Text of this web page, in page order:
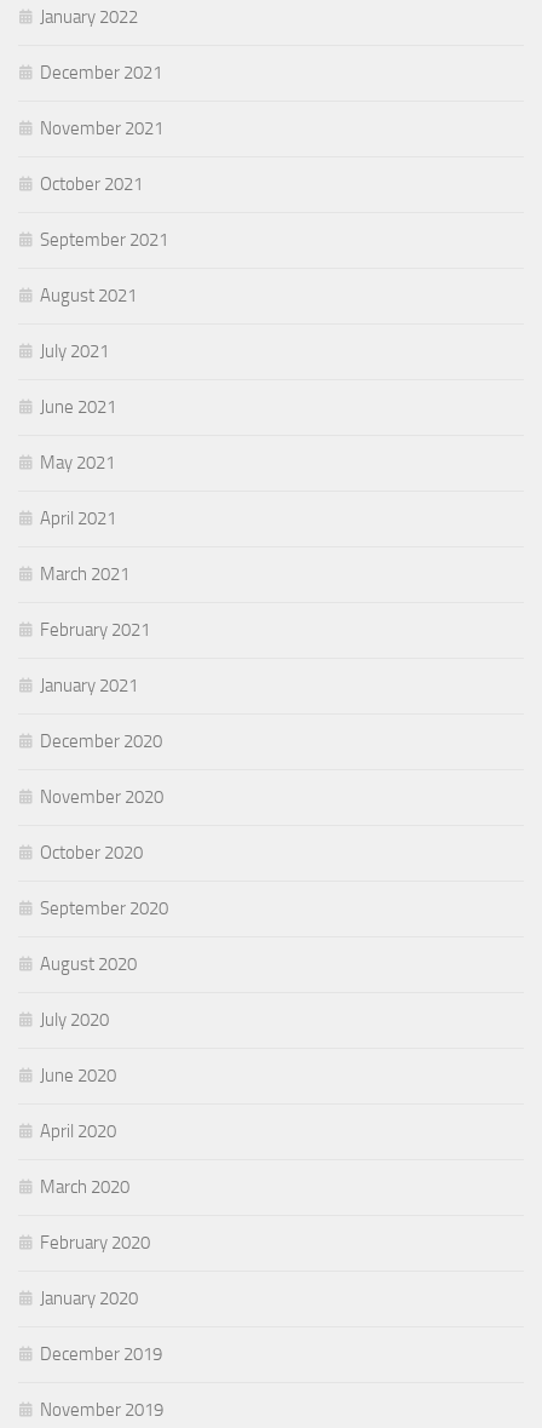
January 2022
December 2021
November 2021
October 2021
September 2021
August 2021
July 2021
June 2021
May 2021
April 2021
March 2021
February 2021
January 2021
December 2020
November 2020
October 2020
September 2020
August 2020
July 2020
June 2020
April 2020
March 2020
February 2020
January 2020
December 2019
November 2019